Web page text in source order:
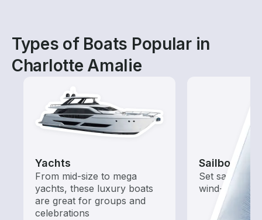
Types of Boats Popular in
Charlotte Amalie
Yachts
From mid-size to mega
yachts, these luxury boats
are great for groups and
celebrations
Sailboats
Set sail with
wind-